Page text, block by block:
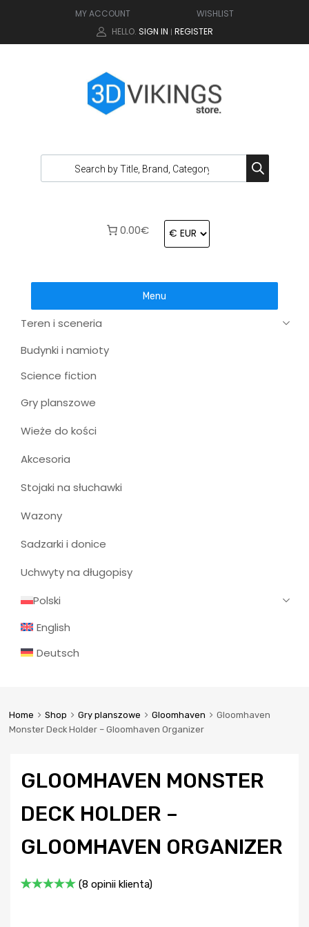
MY ACCOUNT
WISHLIST
HELLO. SIGN IN | REGISTER
0.00€
Menu
Teren i sceneria
Budynki i namioty
Science fiction
Gry planszowe
Wieże do kości
Akcesoria
Stojaki na słuchawki
Wazony
Sadzarki i donice
Uchwyty na długopisy
Polski
English
Deutsch
Home Shop Gry planszowe Gloomhaven
Gloomhaven
Monster Deck Holder – Gloomhaven Organizer
GLOOMHAVEN MONSTER
DECK HOLDER –
GLOOMHAVEN ORGANIZER
(8 opinii klienta)